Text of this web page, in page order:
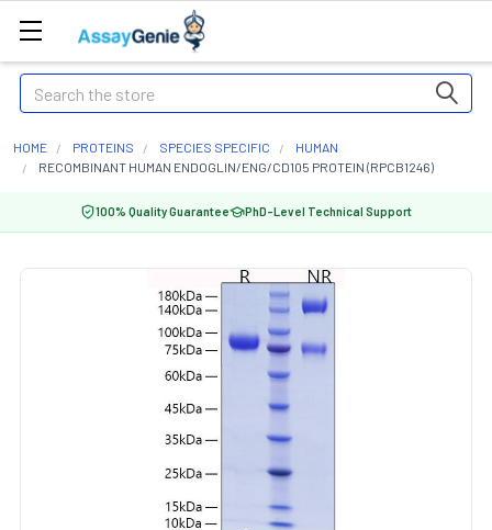
Search
HOME PROTEINS SPECIES SPECIFIC
HUMAN
RECOMBINANT HUMAN ENDOGLIN/ENG/CD105 PROTEIN (RPCB1246)
100% Quality Guarantee PhD-Level Technical Support